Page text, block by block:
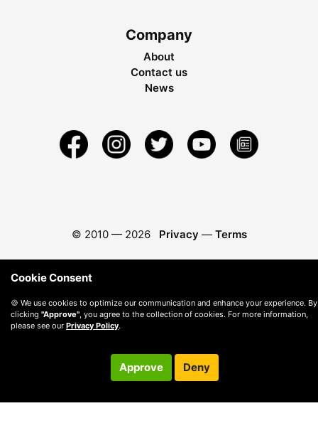
Company
About
Contact us
News
© 2010 — 2026 Privacy — Terms
Cookie Consent
🍪 We use cookies to optimize our communication and enhance your experience. By
clicking "Approve" , you agree to the collection of cookies. For more information,
please see our Privacy Policy.
Approve Deny